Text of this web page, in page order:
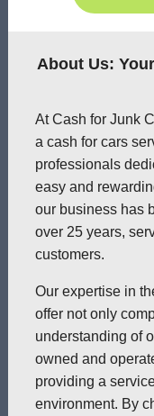
About Us:
At Cash for Junk
a cash for cars
professionals
easy and
our business has
over 25 years,
customers.
Our expertise in
offer not only
understanding of
owned and
providing a
environment. By